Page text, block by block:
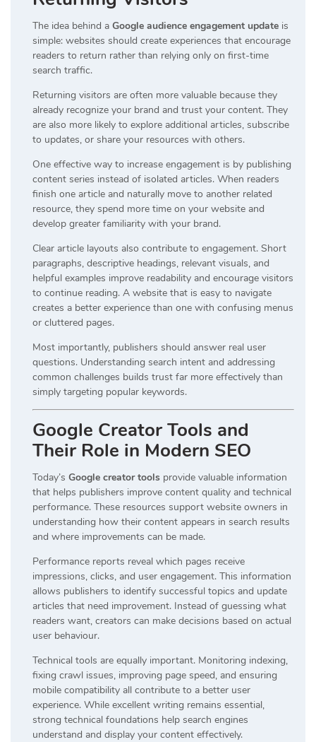
The idea behind a Google audience engagement update is
simple: websites should create experiences that encourage
readers to return rather than relying only on first-time
search traffic.
Returning visitors are often more valuable because they
already recognize your brand and trust your content. They
are also more likely to explore additional articles, subscribe
to updates, or share your resources with others.
One effective way to increase engagement is by publishing
content series instead of isolated articles. When readers
finish one article and naturally move to another related
resource, they spend more time on your website and
develop greater familiarity with your brand.
Clear article layouts also contribute to engagement. Short
paragraphs, descriptive headings, relevant visuals, and
helpful examples improve readability and encourage visitors
to continue reading. A website that is easy to navigate
creates a better experience than one with confusing menus
or cluttered pages.
Most importantly, publishers should answer real user
questions. Understanding search intent and addressing
common challenges builds trust far more effectively than
simply targeting popular keywords.
Google Creator Tools and
Their Role in Modern SEO
Today’s Google creator tools provide valuable information
that helps publishers improve content quality and technical
performance. These resources support website owners in
understanding how their content appears in search results
and where improvements can be made.
Performance reports reveal which pages receive
impressions, clicks, and user engagement. This information
allows publishers to identify successful topics and update
articles that need improvement. Instead of guessing what
readers want, creators can make decisions based on actual
user behaviour.
Technical tools are equally important. Monitoring indexing,
fixing crawl issues, improving page speed, and ensuring
mobile compatibility all contribute to a better user
experience. While excellent writing remains essential,
strong technical foundations help search engines
understand and display your content effectively.